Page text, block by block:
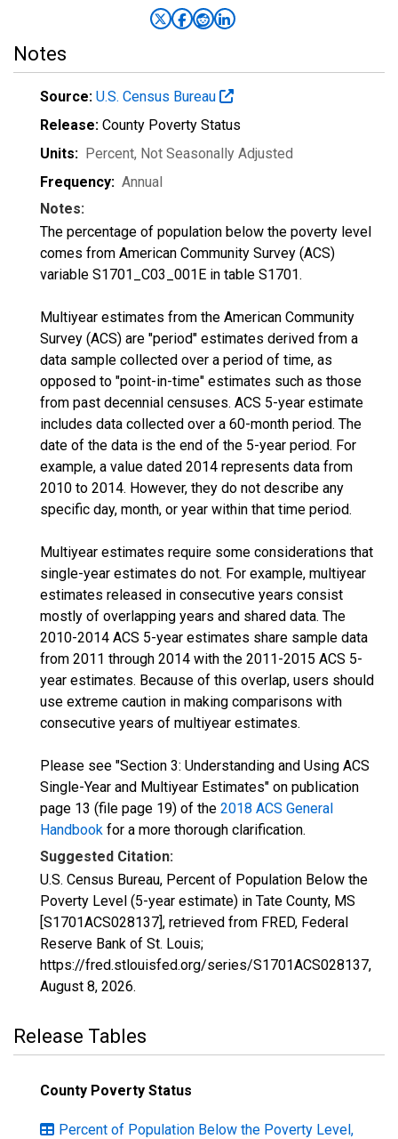
Notes
Source: U.S. Census Bureau
Release: County Poverty Status
Units: Percent, Not Seasonally Adjusted
Frequency: Annual
Notes:
The percentage of population below the poverty level
comes from American Community Survey (ACS)
variable S1701_C03_001E in table S1701.
Multiyear estimates from the American Community
Survey (ACS) are "period" estimates derived from a
data sample collected over a period of time, as
opposed to "point-in-time" estimates such as those
from past decennial censuses. ACS 5-year estimate
includes data collected over a 60-month period. The
date of the data is the end of the 5-year period. For
example, a value dated 2014 represents data from
2010 to 2014. However, they do not describe any
specific day, month, or year within that time period.
Multiyear estimates require some considerations that
single-year estimates do not. For example, multiyear
estimates released in consecutive years consist
mostly of overlapping years and shared data. The
2010-2014 ACS 5-year estimates share sample data
from 2011 through 2014 with the 2011-2015 ACS 5-
year estimates. Because of this overlap, users should
use extreme caution in making comparisons with
consecutive years of multiyear estimates.
Please see "Section 3: Understanding and Using ACS
Single-Year and Multiyear Estimates" on publication
page 13 (file page 19) of the 2018 ACS General
Handbook for a more thorough clarification.
Suggested Citation:
U.S. Census Bureau, Percent of Population Below the
Poverty Level (5-year estimate) in Tate County, MS
[S1701ACS028137], retrieved from FRED, Federal
Reserve Bank of St. Louis;
https://fred.stlouisfed.org/series/S1701ACS028137,
August 8, 2026.
Release Tables
County Poverty Status
Percent of Population Below the Poverty Level,